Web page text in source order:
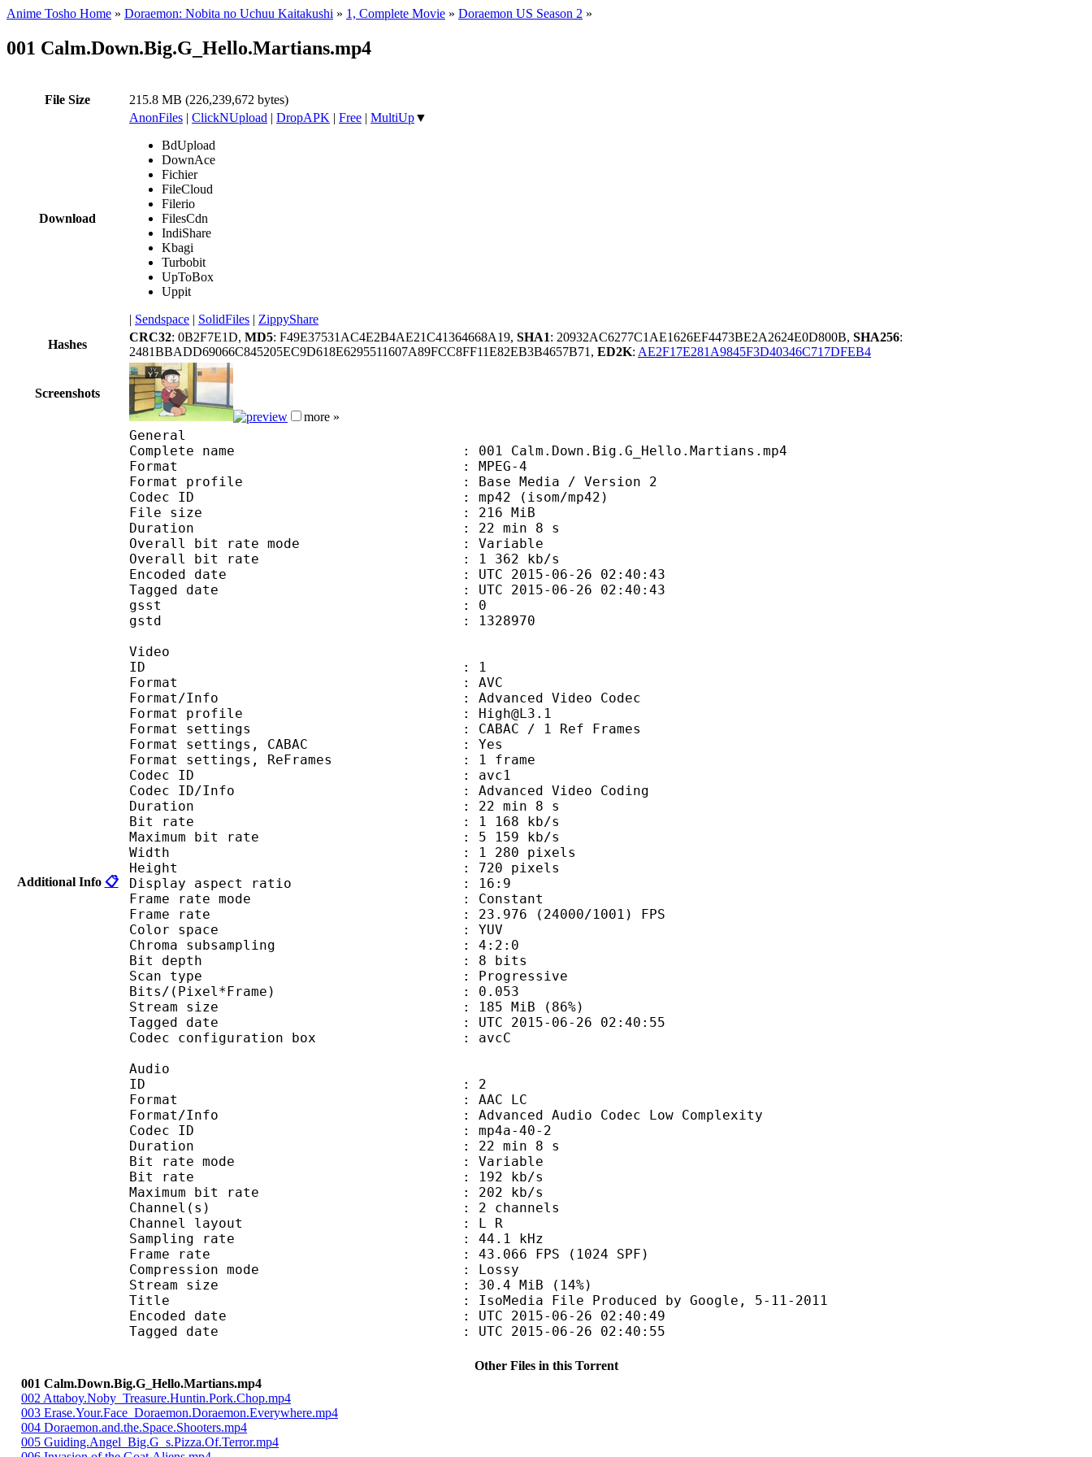
Anime Tosho Home » Doraemon: Nobita no Uchuu Kaitakushi » 1, Complete Movie » Doraemon US Season 2 »
001 Calm.Down.Big.G_Hello.Martians.mp4
File Size 215.8 MB (226,239,672 bytes)
Download
AnonFiles | ClickNUpload | DropAPK | Free | MultiUp▼
BdUpload
DownAce
Fichier
FileCloud
Filerio
FilesCdn
IndiShare
Kbagi
Turbobit
UpToBox
Uppit
| Sendspace | SolidFiles | ZippyShare
Hashes
CRC32: 0B2F7E1D, MD5: F49E37531AC4E2B4AE21C41364668A19, SHA1: 20932AC6277C1AE1626EF4473BE2A2624E0D800B, SHA256:
2481BBADD69066C845205EC9D618E6295511607A89FCC8FF11E82EB3B4657B71, ED2K: AE2F17E281A9845F3D40346C717DFEB4
Screenshots
more »
Additional Info 📋
General
Complete name : 001 Calm.Down.Big.G_Hello.Martians.mp4
Format : MPEG-4
Format profile : Base Media / Version 2
Codec ID : mp42 (isom/mp42)
File size : 216 MiB
Duration : 22 min 8 s
Overall bit rate mode : Variable
Overall bit rate : 1 362 kb/s
Encoded date : UTC 2015-06-26 02:40:43
Tagged date : UTC 2015-06-26 02:40:43
gsst : 0
gstd : 1328970
Video
ID : 1
Format : AVC
Format/Info : Advanced Video Codec
Format profile : High@L3.1
Format settings : CABAC / 1 Ref Frames
Format settings, CABAC : Yes
Format settings, ReFrames : 1 frame
Codec ID : avc1
Codec ID/Info : Advanced Video Coding
Duration : 22 min 8 s
Bit rate : 1 168 kb/s
Maximum bit rate : 5 159 kb/s
Width : 1 280 pixels
Height : 720 pixels
Display aspect ratio : 16:9
Frame rate mode : Constant
Frame rate : 23.976 (24000/1001) FPS
Color space : YUV
Chroma subsampling : 4:2:0
Bit depth : 8 bits
Scan type : Progressive
Bits/(Pixel*Frame) : 0.053
Stream size : 185 MiB (86%)
Tagged date : UTC 2015-06-26 02:40:55
Codec configuration box : avcC
Audio
ID : 2
Format : AAC LC
Format/Info : Advanced Audio Codec Low Complexity
Codec ID : mp4a-40-2
Duration : 22 min 8 s
Bit rate mode : Variable
Bit rate : 192 kb/s
Maximum bit rate : 202 kb/s
Channel(s) : 2 channels
Channel layout : L R
Sampling rate : 44.1 kHz
Frame rate : 43.066 FPS (1024 SPF)
Compression mode : Lossy
Stream size : 30.4 MiB (14%)
Title : IsoMedia File Produced by Google, 5-11-2011
Encoded date : UTC 2015-06-26 02:40:49
Tagged date : UTC 2015-06-26 02:40:55
Other Files in this Torrent
001 Calm.Down.Big.G_Hello.Martians.mp4
002 Attaboy.Noby_Treasure.Huntin.Pork.Chop.mp4
003 Erase.Your.Face_Doraemon.Doraemon.Everywhere.mp4
004 Doraemon.and.the.Space.Shooters.mp4
005 Guiding.Angel_Big.G_s.Pizza.Of.Terror.mp4